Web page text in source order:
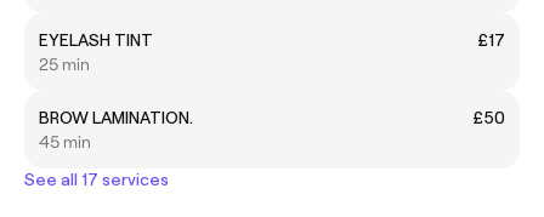
EYELASH TINT
£17
25 min
BROW LAMINATION.
£50
45 min
See all 17 services